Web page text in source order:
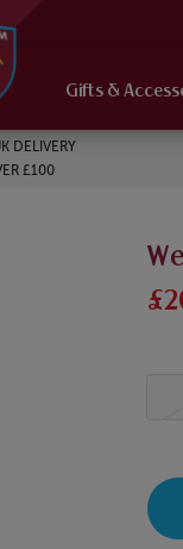
Gifts &
DELIVERY
£100